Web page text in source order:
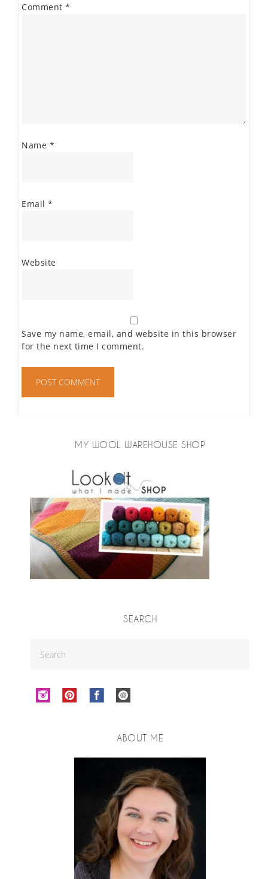
Comment *
Name *
Email *
Website
Save my name, email, and website in this browser
for the next time I comment.
MY WOOL WAREHOUSE SHOP
SEARCH
ABOUT ME